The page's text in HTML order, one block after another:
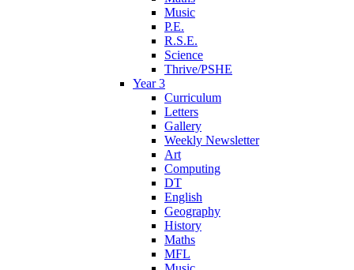
Music
P.E.
R.S.E.
Science
Thrive/PSHE
Year 3
Curriculum
Letters
Gallery
Weekly Newsletter
Art
Computing
DT
English
Geography
History
Maths
MFL